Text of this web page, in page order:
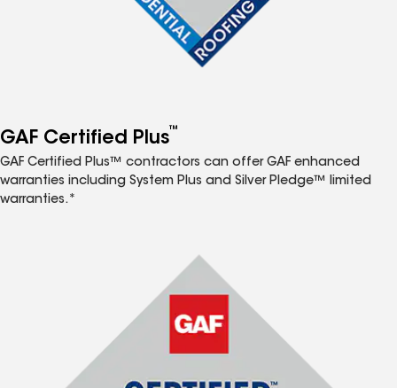
GAF Certified Plus™
GAF Certified Plus™ contractors can offer GAF enhanced
warranties including System Plus and Silver Pledge™ limited
warranties.*